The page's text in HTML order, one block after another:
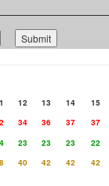
12 13 14
15
34 36 37
37
23 23 23
22
40 42 42
42